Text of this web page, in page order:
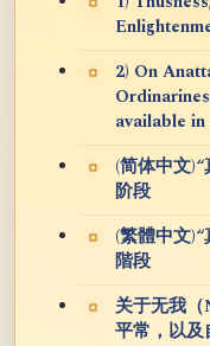
2) On
available in
(简体中文
阶段
(繁體中文
階段
关于无我
平常，以及